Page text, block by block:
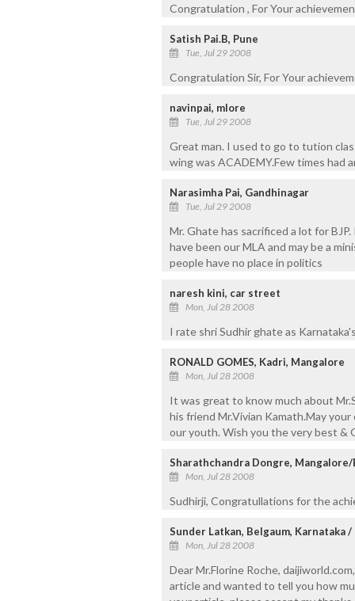
Congratulation , For Your
Satish Pai.B, Pune
Tue, Jul 29 2008
Congratulation Sir, For Your
navinpai, mlore
Tue, Jul 29 2008
Great man. I used to go to tution
wing was ACADEMY.Few times
Narasimha Pai, Gandhinagar
Tue, Jul 29 2008
Mr. Ghate has sacrificed a lot for
have been our MLA and may be a
people have no place in politics
naresh kini, car street
Mon, Jul 28 2008
I rate shri Sudhir ghate as
RONALD GOMES, Kadri, Mangalore
Mon, Jul 28 2008
It was great to know much about
his friend Mr.Vivian Kamath.May
our youth. Wish you the very best &
Sharathchandra Dongre,
Mon, Jul 28 2008
Sudhirji, Congratullations for the
Sunder Latkan, Belgaum, Karnataka
Mon, Jul 28 2008
Dear Mr.Florine Roche,
article and wanted to tell you how